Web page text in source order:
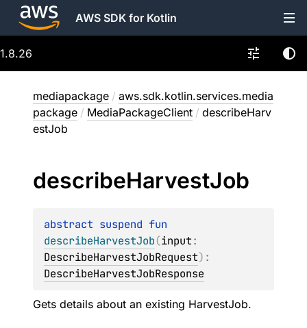
AWS SDK for Kotlin
1.8.26
mediapackage / aws.sdk.kotlin.services.media
package / MediaPackageClient / describeHarv
estJob
describeHarvestJob
abstract suspend
describeHarvestJob(input
DescribeHarvestJobRequest)
DescribeHarvestJobResponse
Gets details about an existing HarvestJob.